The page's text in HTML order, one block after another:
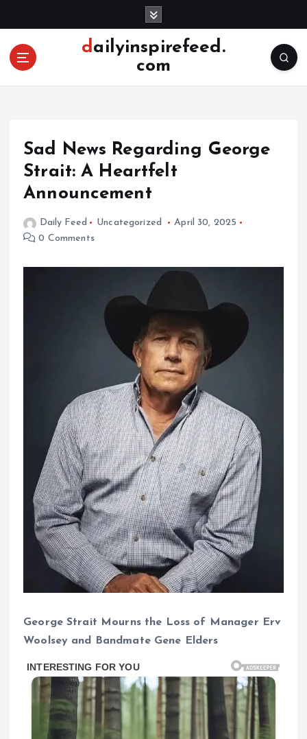
o
dailyinspirefeed.
com
Sad News Regarding George
Strait: A Heartfelt
Announcement
Daily Feed Uncategorized
April 30, 2025
0 Comments
George Strait Mourns the Loss of Manager Erv
Woolsey and Bandmate Gene Elders